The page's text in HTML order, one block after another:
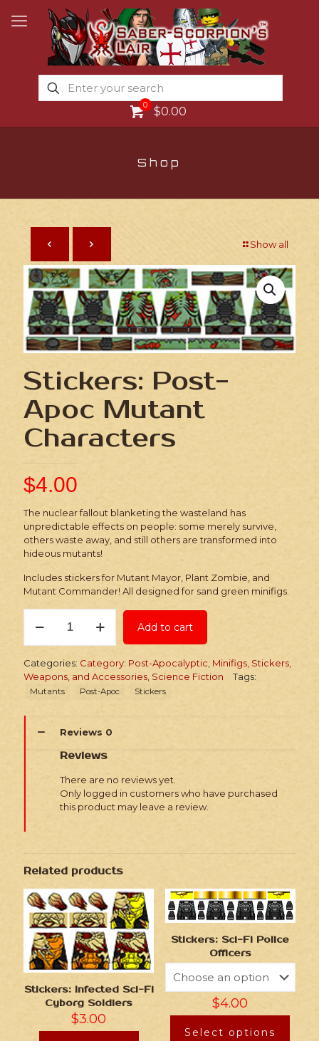
0 $0.00
Shop
Show all
Stickers: Post-
Apoc Mutant
Characters
$4.00
The nuclear fallout blanketing the wasteland has
unpredictable effects on people: some merely survive,
others waste away, and still others are transformed into
hideous mutants!
Includes stickers for Mutant Mayor, Plant Zombie, and
Mutant Commander! All designed for sand green minifigs.
Post-
Characters
quantity
Add to cart
Categories: Category: Post-Apocalyptic Minifigs, Stickers,
Weapons, and Accessories Science Fiction Tags:
Mutants Post-Apoc Stickers
Reviews 0
Reviews
There are no reviews yet.
Only logged in customers who have purchased
this product may leave a review.
Related products
Stickers: Infected Sci-Fi
Cyborg Soldiers
$3.00
Stickers: Sci-Fi Police
Officers
$4.00
Select options